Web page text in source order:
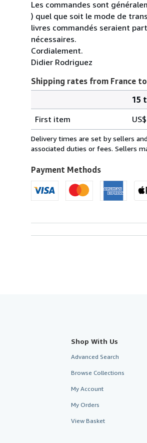
Les commandes sont
) quel que soit le mode de
livres commandés seraient
nécessaires.
Cordialement.
Didier Rodriguez
Shipping rates from France to
rates
from
France
U.S.A.
15
First item
Delivery times are set by sellers
associated duties or fees. Sellers
Payment Methods
Shop With Us
Advanced Search
Browse Collections
My Account
My Orders
View Basket